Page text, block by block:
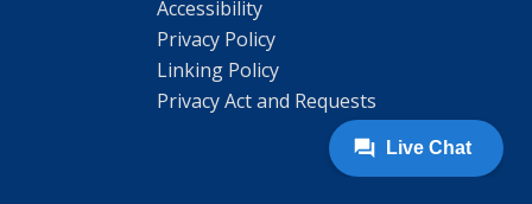
Accessibility
Privacy Policy
Linking Policy
Privacy Act and Requests